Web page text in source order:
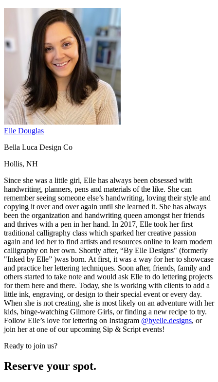
Elle Douglas
Bella Luca Design Co
Hollis, NH
Since she was a little girl, Elle has always been obsessed with
handwriting, planners, pens and materials of the like. She can
remember seeing someone else’s handwriting, loving their style and
copying it over and over again until she learned it. She has always
been the organization and handwriting queen amongst her friends
and thrives with a pen in her hand. In 2017, Elle took her first
traditional calligraphy class which sparked her creative passion
again and led her to find artists and resources online to learn modern
calligraphy on her own. Shortly after, “By Elle Designs" (formerly
"Inked by Elle” )was born. At first, it was a way for her to showcase
and practice her lettering techniques. Soon after, friends, family and
others started to take note and would ask Elle to do lettering projects
for them here and there. Today, she is working with clients to add a
little ink, engraving, or design to their special event or every day.
When she is not creating, she is most likely on an adventure with her
kids, binge-watching Gilmore Girls, or finding a new recipe to try.
Follow Elle’s love for lettering on Instagram @byelle.designs, or
join her at one of our upcoming Sip & Script events!
Ready to join us?
Reserve your spot.